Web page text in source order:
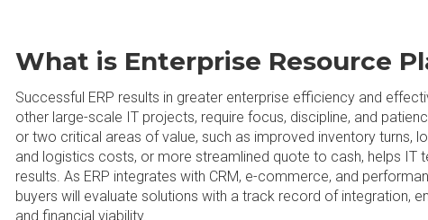
What is Enterprise Resource
Successful ERP results in greater enterprise efficiency and
other large-scale IT projects, require focus, discipline, and
or two critical areas of value, such as improved inventory turns,
and logistics costs, or more streamlined quote to cash, helps IT
results. As ERP integrates with CRM, e-commerce, and
buyers will evaluate solutions with a track record of integration,
and financial viability.